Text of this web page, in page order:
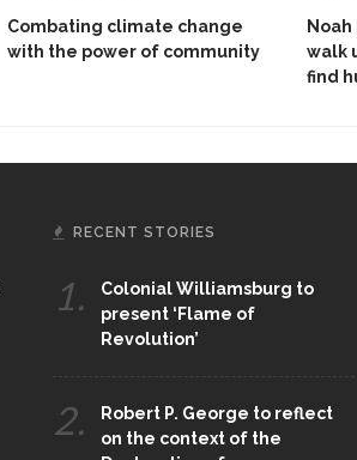
Combating climate change
with the power of community
Noah
walk
find
RECENT STORIES
1.
Colonial Williamsburg to
present ‘Flame of
Revolution’
2.
Robert P. George to reflect
on the context of the